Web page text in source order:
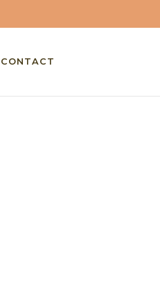
CONTACT